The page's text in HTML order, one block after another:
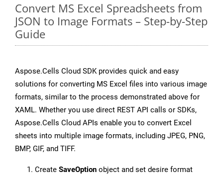
Convert MS Excel Spreadsheets from
JSON to Image Formats – Step-by-Step
Guide
Aspose.Cells Cloud SDK provides quick and easy
solutions for converting MS Excel files into various image
formats, similar to the process demonstrated above for
XAML. Whether you use direct REST API calls or SDKs,
Aspose.Cells Cloud APIs enable you to convert Excel
sheets into multiple image formats, including JPEG, PNG,
BMP, GIF, and TIFF.
Create SaveOption object and set desire format